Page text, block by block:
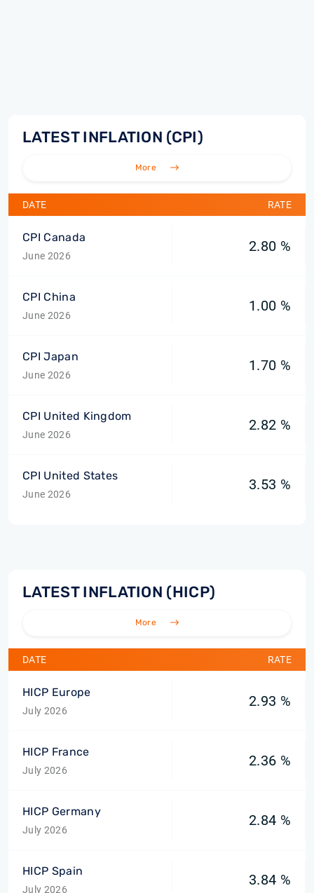
LATEST INFLATION (CPI)
More
DATE RATE
CPI Canada
June 2026
2.80 %
CPI China
June 2026
1.00 %
CPI Japan
June 2026
1.70 %
CPI United Kingdom
June 2026
2.82 %
CPI United States
June 2026
3.53 %
LATEST INFLATION (HICP)
More
DATE RATE
HICP Europe
July 2026
2.93 %
HICP France
July 2026
2.36 %
HICP Germany
July 2026
2.84 %
HICP Spain
July 2026
3.84 %